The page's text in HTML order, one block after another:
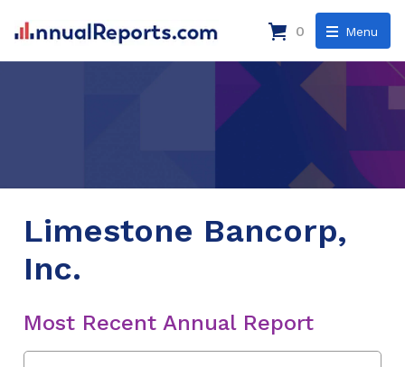
Menu
0
Limestone Bancorp,
Inc.
Most Recent Annual Report